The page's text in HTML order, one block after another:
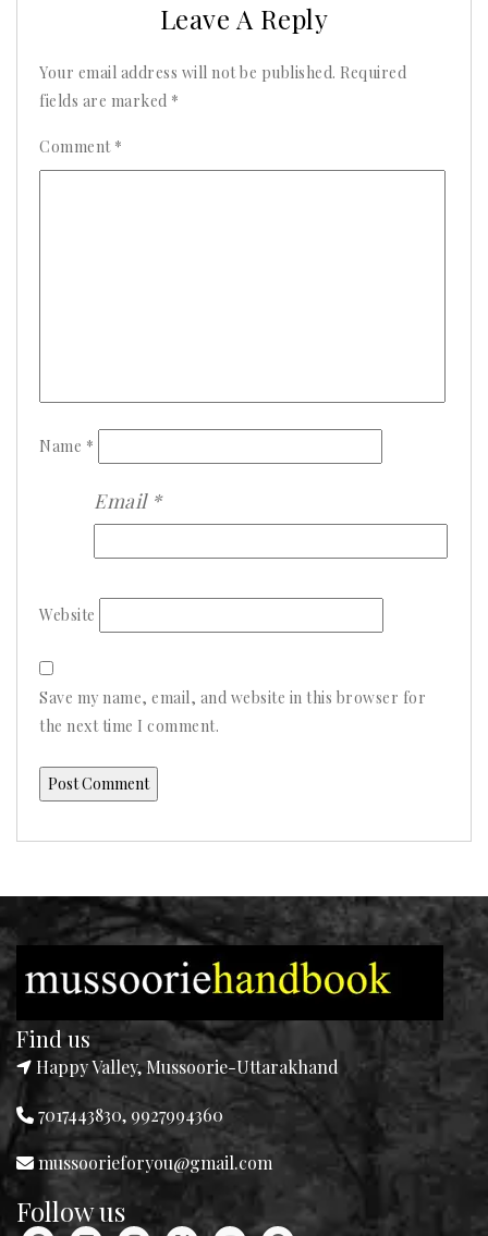
Leave A Reply
Your email address will not be published. Required
fields are marked *
Comment *
Name *
Email *
Website
Save my name, email, and website in this browser for
the next time I comment.
Find us
Happy Valley, Mussoorie-Uttarakhand
7017443830, 9927994360
mussoorieforyou@gmail.com
Follow us